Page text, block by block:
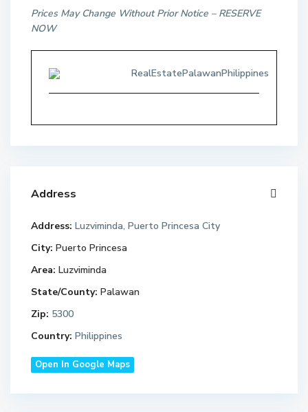
Prices May Change Without Prior Notice – RESERVE
NOW
RealEstatePalawanPhilippines
Address
Address: Luzviminda, Puerto Princesa City
City: Puerto Princesa
Area: Luzviminda
State/County: Palawan
Zip: 5300
Country: Philippines
Open In Google Maps